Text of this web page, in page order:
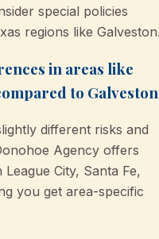
special policies
regions like
in areas like
to
different risks and
Agency offers
City, Santa Fe,
you get area-specific